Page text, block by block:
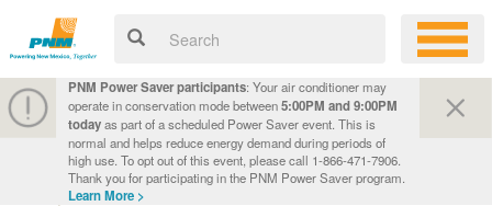
PNM Power Saver participants: Your air conditioner may
operate in conservation mode between5:00PM and 9:00PM
todayas part of a scheduled Power Saver event. This is
normal and helps reduce energy demand during periods of
high use. To opt out of this event, please call 1-866-471-7906.
Thank you for participating in the PNM Power Saver program.
Learn More >